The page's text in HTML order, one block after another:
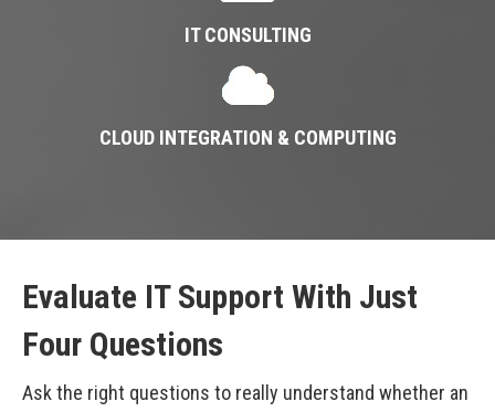
IT CONSULTING
CLOUD INTEGRATION & COMPUTING
Evaluate IT Support With Just
Four Questions
Ask the right questions to really understand whether an